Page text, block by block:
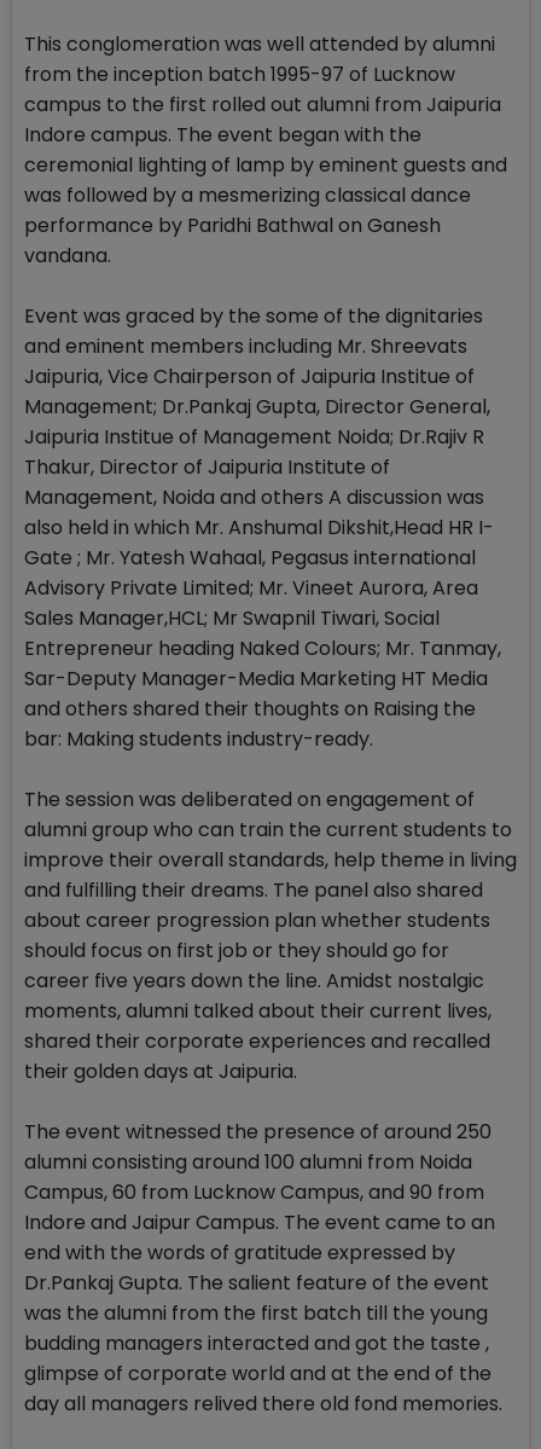
This conglomeration was well attended by alumni
from the inception batch 1995-97 of Lucknow
campus to the first rolled out alumni from Jaipuria
Indore campus. The event began with the
ceremonial lighting of lamp by eminent guests and
was followed by a mesmerizing classical dance
performance by Paridhi Bathwal on Ganesh
vandana.
Event was graced by the some of the dignitaries
and eminent members including Mr. Shreevats
Jaipuria, Vice Chairperson of Jaipuria Institue of
Management; Dr.Pankaj Gupta, Director General,
Jaipuria Institue of Management Noida; Dr.Rajiv R
Thakur, Director of Jaipuria Institute of
Management, Noida and others A discussion was
also held in which Mr. Anshumal Dikshit,Head HR I-
Gate ; Mr. Yatesh Wahaal, Pegasus international
Advisory Private Limited; Mr. Vineet Aurora, Area
Sales Manager,HCL; Mr Swapnil Tiwari, Social
Entrepreneur heading Naked Colours; Mr. Tanmay,
Sar-Deputy Manager-Media Marketing HT Media
and others shared their thoughts on Raising the
bar: Making students industry-ready.
The session was deliberated on engagement of
alumni group who can train the current students to
improve their overall standards, help theme in living
and fulfilling their dreams. The panel also shared
about career progression plan whether students
should focus on first job or they should go for
career five years down the line. Amidst nostalgic
moments, alumni talked about their current lives,
shared their corporate experiences and recalled
their golden days at Jaipuria.
The event witnessed the presence of around 250
alumni consisting around 100 alumni from Noida
Campus, 60 from Lucknow Campus, and 90 from
Indore and Jaipur Campus. The event came to an
end with the words of gratitude expressed by
Dr.Pankaj Gupta. The salient feature of the event
was the alumni from the first batch till the young
budding managers interacted and got the taste ,
glimpse of corporate world and at the end of the
day all managers relived there old fond memories.